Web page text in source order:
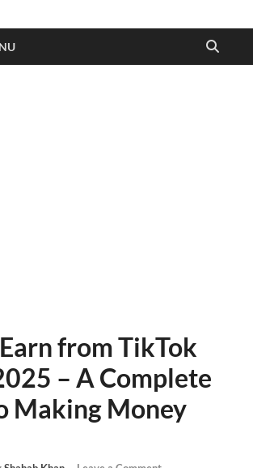
from TikTok
– A Complete
Making Money